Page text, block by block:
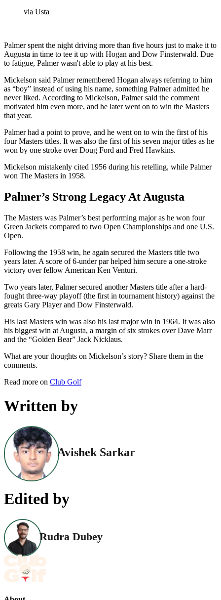
via Usta
Palmer spent the night driving more than five hours just to make it to
Augusta in time to tee it up with Hogan and Dow Finsterwald. Due
to fatigue, Palmer wasn't able to play at his best.
Mickelson said Palmer remembered Hogan always referring to him
as “boy” instead of using his name, something Palmer admitted he
never liked. According to Mickelson, Palmer said the comment
motivated him even more, and he later went on to win the Masters
that year.
Palmer had a point to prove, and he went on to win the first of his
four Masters titles. It was also the first of his seven major titles as he
won by one stroke over Doug Ford and Fred Hawkins.
Mickelson mistakenly cited 1956 during his retelling, while Palmer
won The Masters in 1958.
Palmer’s Strong Legacy At Augusta
The Masters was Palmer’s best performing major as he won four
Green Jackets compared to two Open Championships and one U.S.
Open.
Following the 1958 win, he again secured the Masters title two
years later. A score of 6-under par helped him secure a one-stroke
victory over fellow American Ken Venturi.
Two years later, Palmer secured another Masters title after a hard-
fought three-way playoff (the first in tournament history) against the
greats Gary Player and Dow Finsterwald.
His last Masters win was also his last major win in 1964. It was also
his biggest win at Augusta, a margin of six strokes over Dave Marr
and the “Golden Bear” Jack Nicklaus.
What are your thoughts on Mickelson’s story? Share them in the
comments.
Read more on Club Golf
Written by
Avishek Sarkar
Edited by
Rudra Dubey